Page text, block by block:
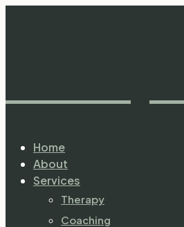
Home
About
Services
Therapy
Coaching